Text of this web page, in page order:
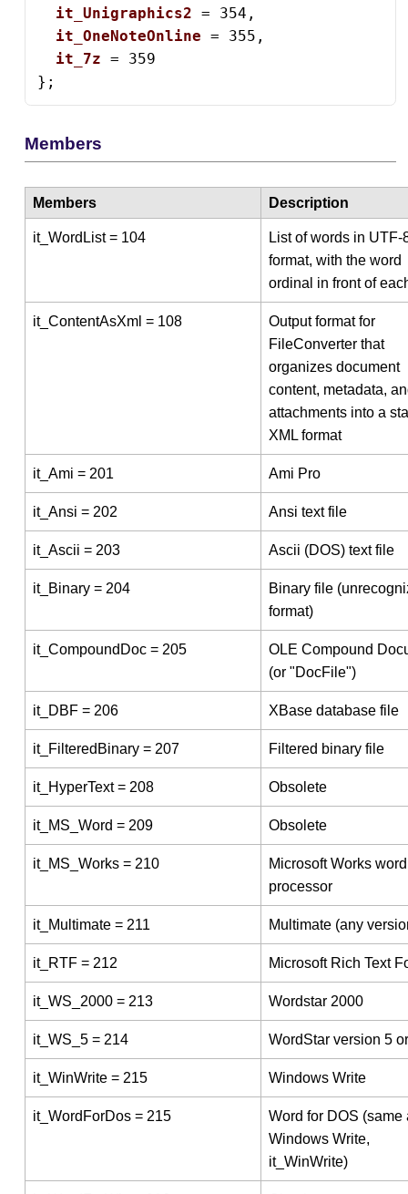
it_Unigraphics2 = 354,
it_OneNoteOnline = 355,
it_7z = 359
};
Members
Members Description
it_WordList = 104
List of words in UTF-
format, with the word
ordinal in front of
it_ContentAsXml = 108
Output format for
FileConverter that
organizes document
content, metadata,
attachments into a
XML format
it_Ami = 201 Ami Pro
it_Ansi = 202 Ansi text file
it_Ascii = 203 Ascii (DOS) text file
it_Binary = 204
Binary file
format)
it_CompoundDoc = 205
OLE Compound
(or "DocFile")
it_DBF = 206 XBase database file
it_FilteredBinary = 207 Filtered binary file
it_HyperText = 208 Obsolete
it_MS_Word = 209 Obsolete
it_MS_Works = 210
Microsoft Works word
processor
it_Multimate = 211 Multimate (any
it_RTF = 212 Microsoft Rich Text
it_WS_2000 = 213 Wordstar 2000
it_WS_5 = 214 WordStar version 5
it_WinWrite = 215 Windows Write
it_WordForDos = 215
Word for DOS (same
Windows Write,
it_WinWrite)